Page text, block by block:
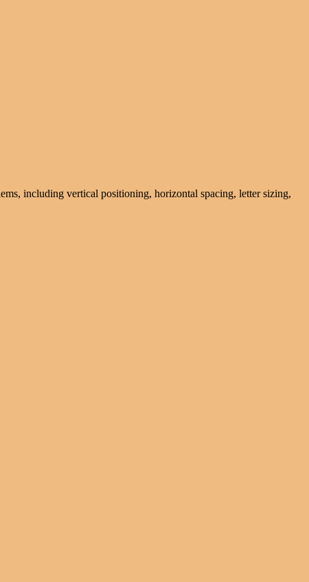
including vertical positioning, horizontal spacing, letter sizing,